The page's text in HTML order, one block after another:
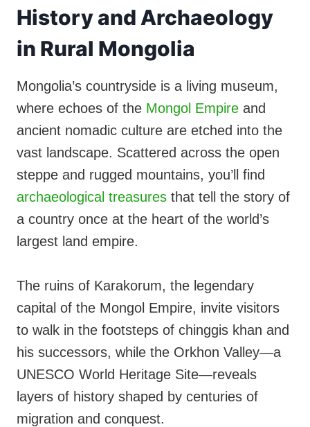
History and Archaeology
in Rural Mongolia
Mongolia’s countryside is a living museum,
where echoes of the Mongol Empire and
ancient nomadic culture are etched into the
vast landscape. Scattered across the open
steppe and rugged mountains, you’ll find
archaeological treasures that tell the story of
a country once at the heart of the world’s
largest land empire.
The ruins of Karakorum, the legendary
capital of the Mongol Empire, invite visitors
to walk in the footsteps of chinggis khan and
his successors, while the Orkhon Valley—a
UNESCO World Heritage Site—reveals
layers of history shaped by centuries of
migration and conquest.